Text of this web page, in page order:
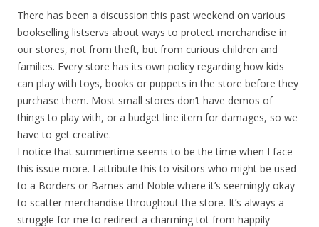
There has been a discussion this past weekend on various
bookselling listservs about ways to protect merchandise in
our stores, not from theft, but from curious children and
families. Every store has its own policy regarding how kids
can play with toys, books or puppets in the store before they
purchase them. Most small stores don’t have demos of
things to play with, or a budget line item for damages, so we
have to get creative.
I notice that summertime seems to be the time when I face
this issue more. I attribute this to visitors who might be used
to a Borders or Barnes and Noble where it’s seemingly okay
to scatter merchandise throughout the store. It’s always a
struggle for me to redirect a charming tot from happily